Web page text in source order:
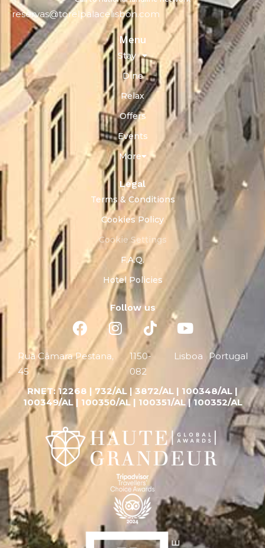
reservas@torelpalacelisbon.com
Menu
Stay
Dine
Relax
Offers
Events
More
Legal
Terms & Conditions
Cookies Policy
Cookie Settings
F.A.Q.
Hotel Policies
Follow us
Rua Câmara Pestana,
45
1150-
082
Lisboa Portugal
RNET:12268 | 732/AL | 3872/AL | 100348/AL |
100349/AL | 100350/AL | 100351/AL | 100352/AL